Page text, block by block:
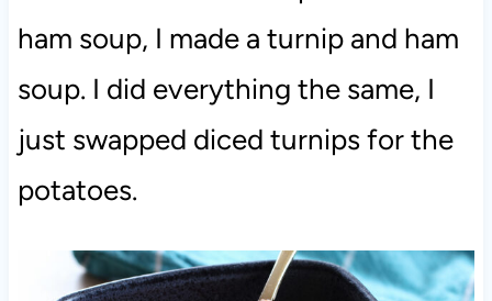
ham soup, I made a turnip and ham
soup. I did everything the same, I
just swapped diced turnips for the
potatoes.